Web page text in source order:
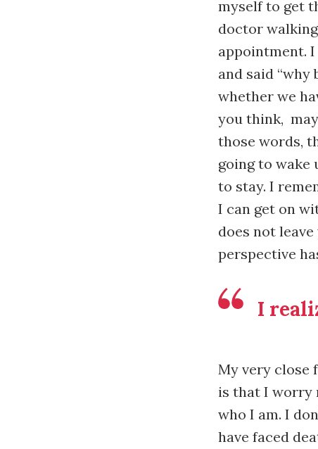
myself to get
doctor
appointment.
and said “why
whether we
you think,
those words,
going to wake
to stay. I
I can get on
does not
perspective
I
My very close
is that I worry
who I am. I
have faced